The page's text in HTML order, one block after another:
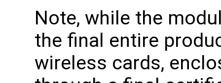
Note, while the
the final entire
wireless cards,